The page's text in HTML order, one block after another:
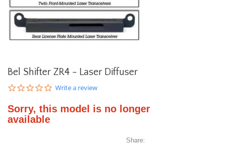
Bel Shifter ZR4 - Laser Diffuser
0.0
rating
Write a review
Sorry, this model is no longer
available
Share: